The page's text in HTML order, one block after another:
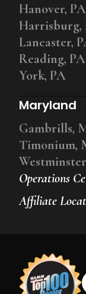
Operations
Affiliate
Hanover, PA
Harrisburg,
Lancaster,
Reading, PA
York, PA
Maryland
Gambrills,
Timonium,